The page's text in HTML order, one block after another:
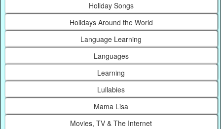
Holiday Songs
Holidays Around the World
Language Learning
Languages
Learning
Lullabies
Mama Lisa
Movies, TV & The Internet